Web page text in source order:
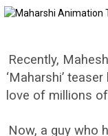
Recently,
‘Maharshi’
love of millions
Now, a guy who